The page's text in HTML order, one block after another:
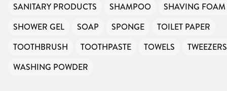
SANITARY PRODUCTS
SHAMPOO
SHAVING FOAM
SHOWER GEL
SOAP SPONGE
TOILET PAPER
TOOTHBRUSH
TOOTHPASTE TOWELS
TWEEZERS
WASHING POWDER